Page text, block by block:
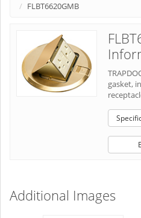
FLBT6620GMB
gasket,
Additional Images